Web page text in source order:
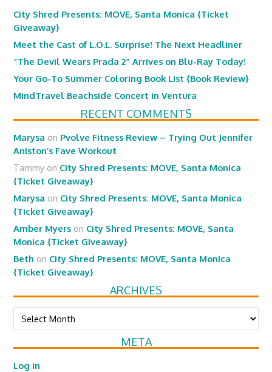
City Shred Presents: MOVE, Santa Monica {Ticket
Giveaway}
Meet the Cast of L.O.L. Surprise! The Next Headliner
“The Devil Wears Prada 2” Arrives on Blu-Ray Today!
Your Go-To Summer Coloring Book List {Book Review}
MindTravel Beachside Concert in Ventura
RECENT COMMENTS
Marysa on Pvolve Fitness Review – Trying Out Jennifer
Aniston’s Fave Workout
Tammy on City Shred Presents: MOVE, Santa Monica
{Ticket Giveaway}
Marysa on City Shred Presents: MOVE, Santa Monica
{Ticket Giveaway}
Amber Myers on City Shred Presents: MOVE, Santa
Monica {Ticket Giveaway}
Beth on City Shred Presents: MOVE, Santa Monica
{Ticket Giveaway}
ARCHIVES
Archives
META
Log in